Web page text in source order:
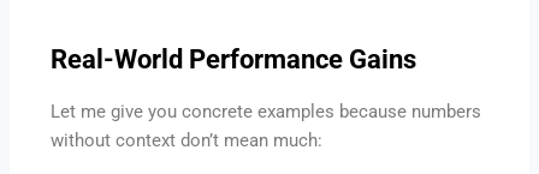
Real-World Performance Gains
Let me give you concrete examples because numbers
without context don’t mean much: